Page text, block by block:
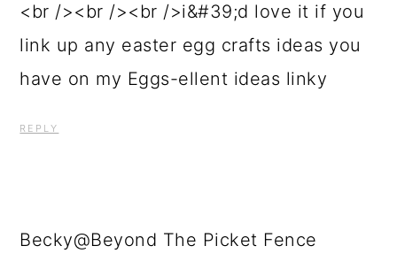
<br /><br /><br />i&#39;d love it if you
link up any easter egg crafts ideas you
have on my Eggs-ellent ideas linky
REPLY
Becky@Beyond The Picket Fence